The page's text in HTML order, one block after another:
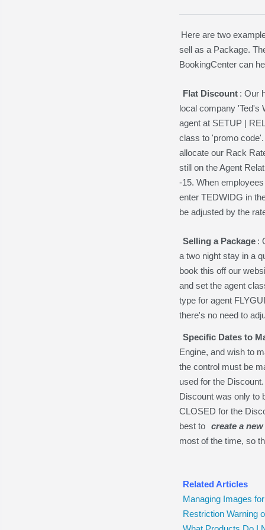
Here are two
sell as a Package.
BookingCenter can
Flat Discount : Our
local company 'Ted's
agent at SETUP |
class to 'promo
allocate our Rack
still on the Agent
-15. When
enter TEDWIDG in
be adjusted by the
Selling a Package :
a two night stay in a
book this off our
and set the agent
type for agent
there's no need to
Specific Dates to
Engine, and wish to
the control must be
used for the
Discount was only to
CLOSED for the
best to create a
most of the time, so
Related Articles
Managing Images
Restriction Warning